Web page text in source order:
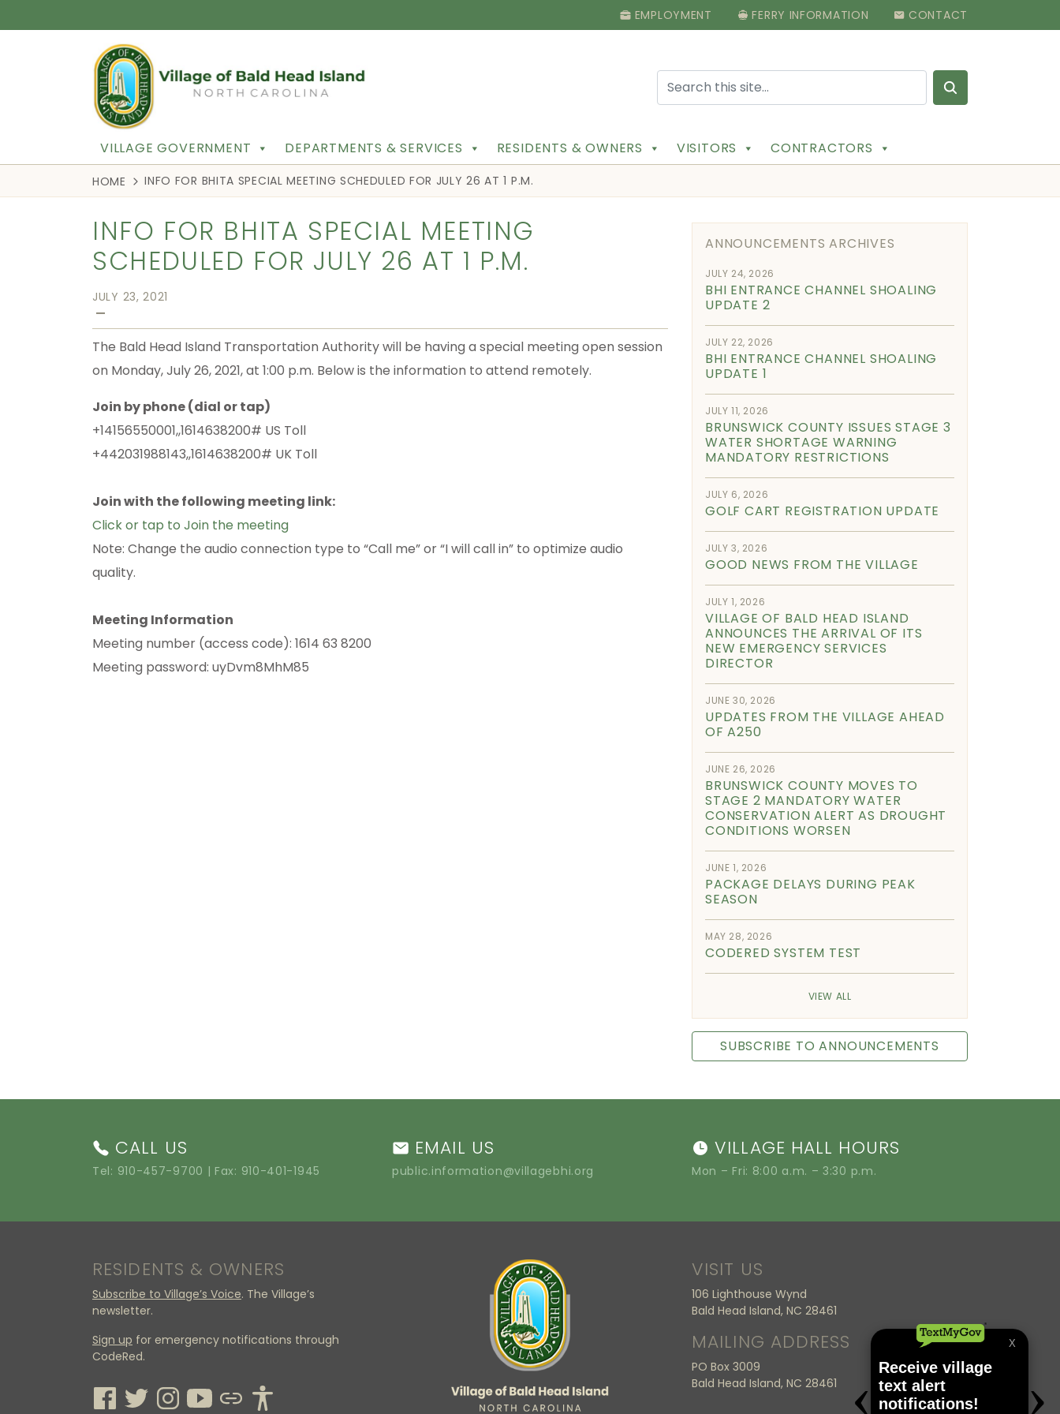
EMPLOYMENT FERRY INFORMATION CONTACT
Search for:
VILLAGE GOVERNMENT DEPARTMENTS & SERVICES RESIDENTS & OWNERS VISITORS CONTRACTORS
HOME INFO FOR BHITA SPECIAL MEETING SCHEDULED FOR JULY 26 AT 1 P.M.
INFO FOR BHITA SPECIAL MEETING
SCHEDULED FOR JULY 26 AT 1 P.M.
JULY 23, 2021
—
The Bald Head Island Transportation Authority will be having a special meeting open session
on Monday, July 26, 2021, at 1:00 p.m. Below is the information to attend remotely.
Join by phone (dial or tap)
+14156550001,,1614638200# US Toll
+442031988143,,1614638200# UK Toll
Join with the following meeting link:
Click or tap to Join the meeting
Note: Change the audio connection type to “Call me” or “I will call in” to optimize audio
quality.
Meeting Information
Meeting number (access code): 1614 63 8200
Meeting password: uyDvm8MhM85
ANNOUNCEMENTS ARCHIVES
JULY 24, 2026
BHI ENTRANCE CHANNEL SHOALING
UPDATE 2
JULY 22, 2026
BHI ENTRANCE CHANNEL SHOALING
UPDATE 1
JULY 11, 2026
BRUNSWICK COUNTY ISSUES STAGE 3
WATER SHORTAGE WARNING
MANDATORY RESTRICTIONS
JULY 6, 2026
GOLF CART REGISTRATION UPDATE
JULY 3, 2026
GOOD NEWS FROM THE VILLAGE
JULY 1, 2026
VILLAGE OF BALD HEAD ISLAND
ANNOUNCES THE ARRIVAL OF ITS
NEW EMERGENCY SERVICES
DIRECTOR
JUNE 30, 2026
UPDATES FROM THE VILLAGE AHEAD
OF A250
JUNE 26, 2026
BRUNSWICK COUNTY MOVES TO
STAGE 2 MANDATORY WATER
CONSERVATION ALERT AS DROUGHT
CONDITIONS WORSEN
JUNE 1, 2026
PACKAGE DELAYS DURING PEAK
SEASON
MAY 28, 2026
CODERED SYSTEM TEST
VIEW ALL
SUBSCRIBE TO ANNOUNCEMENTS
CALL US
Tel: 910-457-9700 | Fax: 910-401-1945
EMAIL US
public.information@villagebhi.org
VILLAGE HALL HOURS
Mon – Fri: 8:00 a.m. – 3:30 p.m.
RESIDENTS & OWNERS
Subscribe to Village’s Voice. The Village’s
newsletter.
Sign up for emergency notifications through
CodeRed.
VISIT US
106 Lighthouse Wynd
Bald Head Island, NC 28461
MAILING ADDRESS
PO Box 3009
Bald Head Island, NC 28461